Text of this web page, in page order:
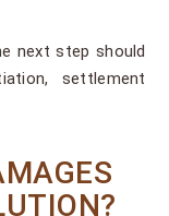
next step should
settlement